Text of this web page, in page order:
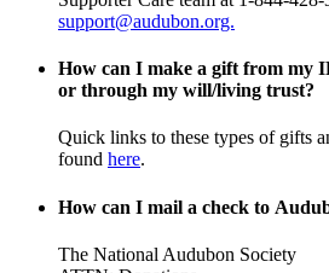
support@audubon.org.
How can I make a gift from my
or through my will/living trust?
Quick links to these types of gifts
found here.
How can I mail a check to
The National Audubon Society